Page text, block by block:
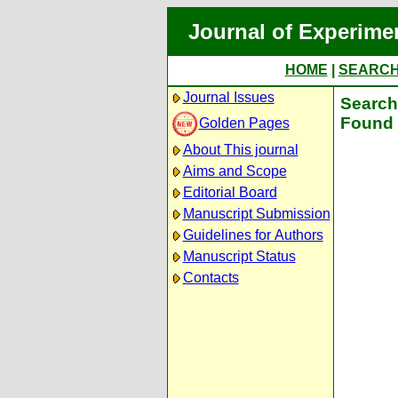
Journal of
HOME
Journal Issues
Golden Pages
About This journal
Aims and Scope
Editorial Board
Manuscript Submission
Guidelines for Authors
Manuscript Status
Contacts
Found